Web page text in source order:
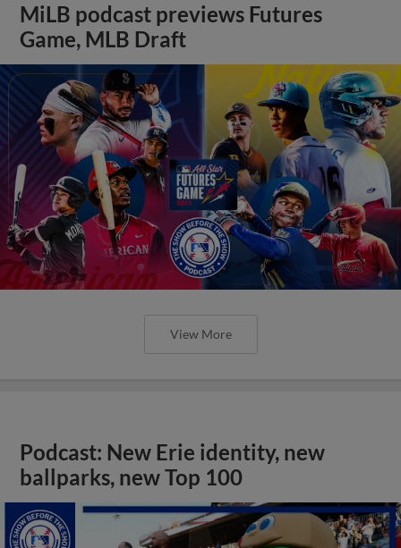
MiLB podcast previews Futures
Game, MLB Draft
View More
Podcast: New Erie identity, new
ballparks, new Top 100